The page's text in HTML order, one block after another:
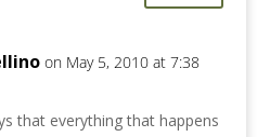
on May 5, 2010 at 7:38
that everything that happens